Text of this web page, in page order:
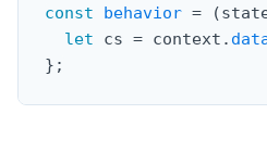
const behavior = (
let cs = context .
} ;